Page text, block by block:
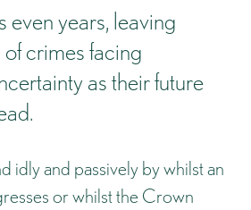
even years, leaving
crimes facing
as their future
idly and passively by whilst an
or whilst the Crown